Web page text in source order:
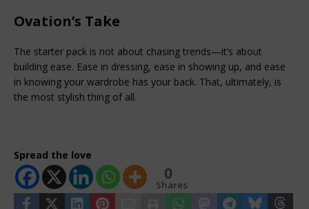
Ovation’s Take
The starter pack is not about chasing trends—it’s about
building ease. Ease in dressing, ease in showing up, and ease
in knowing your wardrobe has your back. That, ultimately, is
the most stylish thing of all.
Spread the love
0
Shares